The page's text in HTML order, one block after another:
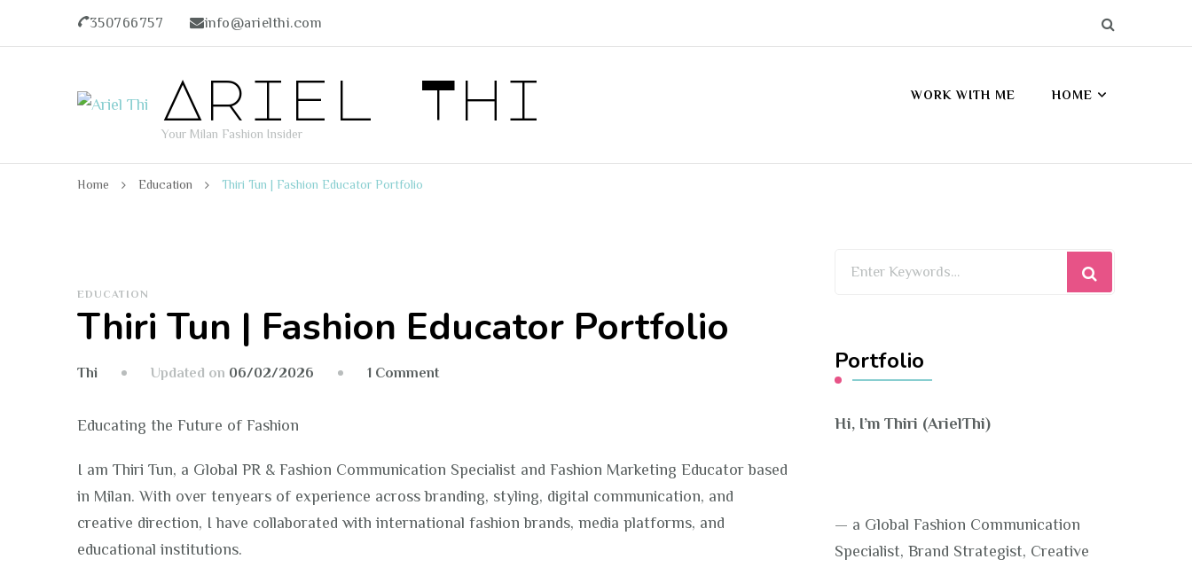
350766757 info@arielthi.com
Ariel Thi
Your Milan Fashion Insider
WORK WITH ME HOME
Home Education Thiri Tun | Fashion Educator Portfolio
EDUCATION
Thiri Tun | Fashion Educator Portfolio
Thi Updated on 06/02/2026 1 Commenton
Fashion
Educator
Portfolio
Educating the Future of Fashion
I am Thiri Tun, a Global PR & Fashion Communication Specialist and Fashion Marketing Educator based
in Milan. With over tenyears of experience across branding, styling, digital communication, and
creative direction, I have collaborated with international fashion brands, media platforms, and
educational institutions.
Portfolio
Hi, I’m Thiri (ArielThi)
— a Global Fashion Communication
Specialist, Brand Strategist, Creative